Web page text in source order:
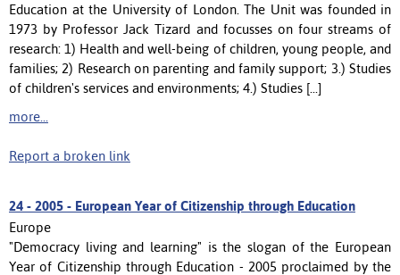
Education at the University of London. The Unit was founded in
1973 by Professor Jack Tizard and focusses on four streams of
research: 1) Health and well-being of children, young people, and
families; 2) Research on parenting and family support; 3.) Studies
of children's services and environments; 4.) Studies [...]
more...
Report a broken link
24 - 2005 - European Year of Citizenship through Education
Europe
"Democracy living and learning" is the slogan of the European
Year of Citizenship through Education - 2005 proclaimed by the